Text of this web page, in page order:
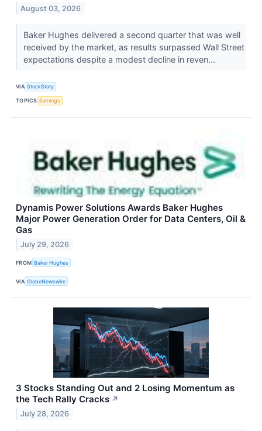
August 03, 2026
Baker Hughes delivered a second quarter that was well
received by the market, as results surpassed Wall Street
expectations despite a modest decline in reven...
VIA StockStory
TOPICS Earnings
Dynamis Power Solutions Awards Baker Hughes
Major Power Generation Order for Data Centers, Oil &
Gas
July 29, 2026
FROM Baker Hughes
VIA GlobeNewswire
3 Stocks Standing Out and 2 Losing Momentum as
the Tech Rally Cracks ↗
July 28, 2026